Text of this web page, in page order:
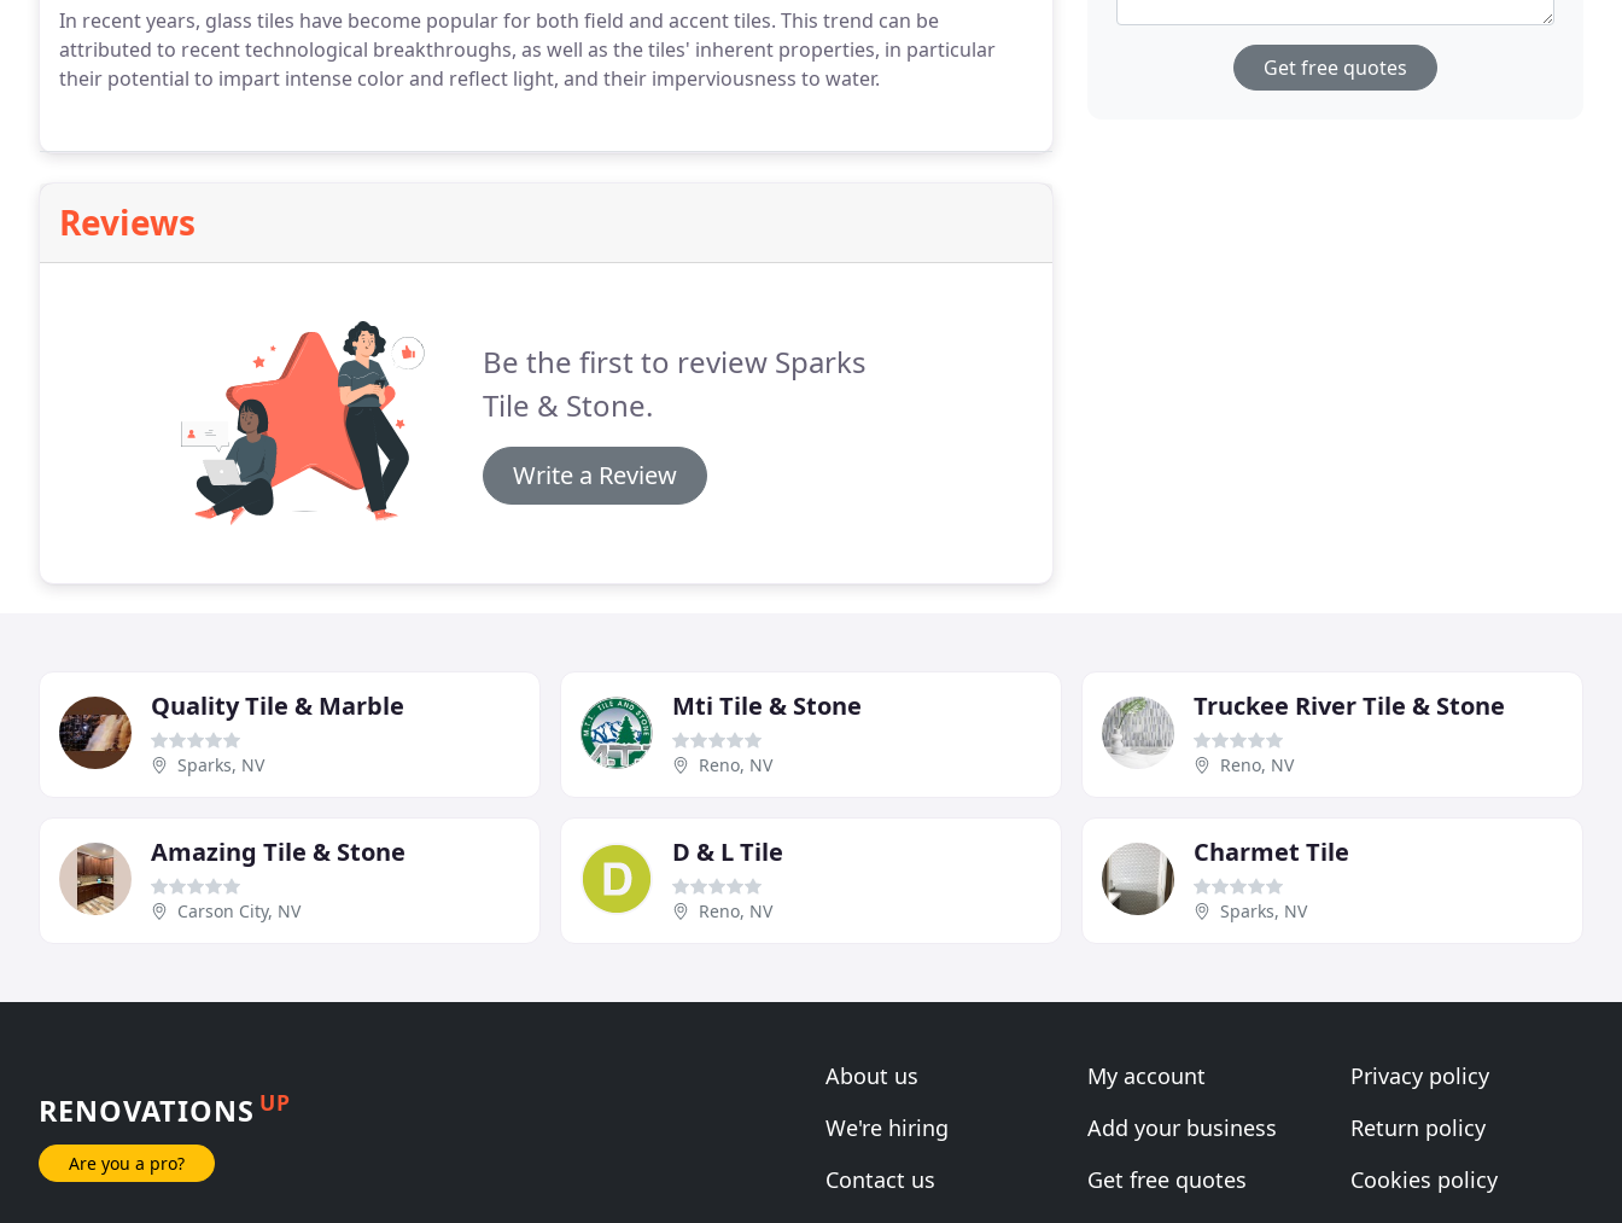
In recent years, glass tiles have become popular for both field and accent tiles. This trend can be
attributed to recent technological breakthroughs, as well as the tiles' inherent properties, in particular
their potential to impart intense color and reflect light, and their imperviousness to water.
Reviews
Be the first to review Sparks
Tile & Stone.
Write a Review
Get free quotes
Quality Tile & Marble
Sparks, NV
Mti Tile & Stone
Reno, NV
Truckee River Tile & Stone
Reno, NV
Amazing Tile & Stone
Carson City, NV
D & L Tile
Reno, NV
Charmet Tile
Sparks, NV
RENOVATIONS UP
Are you a pro?
About us
We're hiring
Contact us
My account
Add your business
Get free quotes
Privacy policy
Return policy
Cookies policy